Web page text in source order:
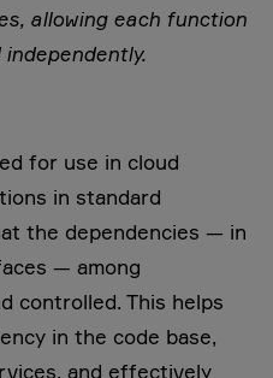
allowing each function
for use in cloud
in standard
the dependencies — in
— among
controlled. This helps
in the code base,
and effectively